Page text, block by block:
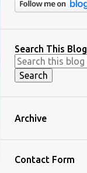
Search This Blog
Archive
Contact Form